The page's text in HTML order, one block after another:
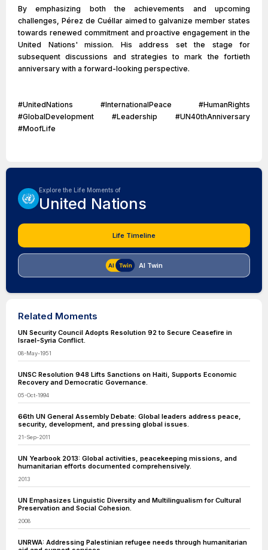
By emphasizing both the achievements and upcoming
challenges, Pérez de Cuéllar aimed to galvanize member states
towards renewed commitment and proactive engagement in the
United Nations' mission. His address set the stage for
subsequent discussions and strategies to mark the fortieth
anniversary with a forward-looking perspective.
#UnitedNations #InternationalPeace #HumanRights
#GlobalDevelopment #Leadership #UN40thAnniversary
#MoofLife
Explore the Life Moments of
United Nations
Life Timeline
AI Twin
Related Moments
UN Security Council Adopts Resolution 92 to Secure Ceasefire in
Israel-Syria Conflict.
08-May-1951
UNSC Resolution 948 Lifts Sanctions on Haiti, Supports Economic
Recovery and Democratic Governance.
05-Oct-1994
66th UN General Assembly Debate: Global leaders address peace,
security, development, and pressing global issues.
21-Sep-2011
UN Yearbook 2013: Global activities, peacekeeping missions, and
humanitarian efforts documented comprehensively.
2013
UN Emphasizes Linguistic Diversity and Multilingualism for Cultural
Preservation and Social Cohesion.
2008
UNRWA: Addressing Palestinian refugee needs through humanitarian